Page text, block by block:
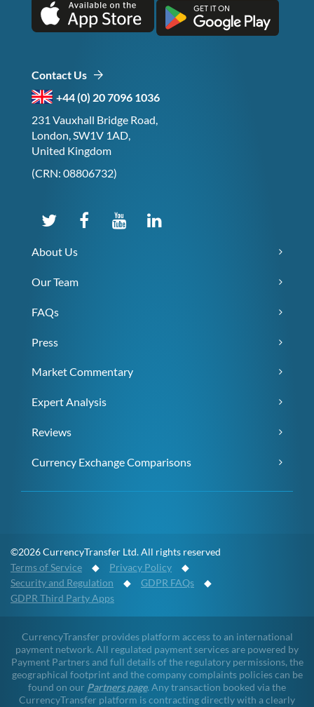
Contact Us
+44 (0) 20 7096 1036
231 Vauxhall Bridge Road,
London, SW1V 1AD,
United Kingdom
(CRN: 08806732)
About Us
Our Team
FAQs
Press
Market Commentary
Expert Analysis
Reviews
Currency Exchange Comparisons
©2026 CurrencyTransfer Ltd. All rights reserved
Terms of Service ◆ Privacy Policy ◆
Security and Regulation ◆ GDPR FAQs ◆
GDPR Third Party Apps
CurrencyTransfer provides platform access to an international
payment network. All regulated payment services are powered by
Payment Partners and full details of the regulatory permissions, the
geographical footprint and the company complaints policies can be
found on our Partners page. Any transaction booked via the
CurrencyTransfer platform is contracting directly with a clearly